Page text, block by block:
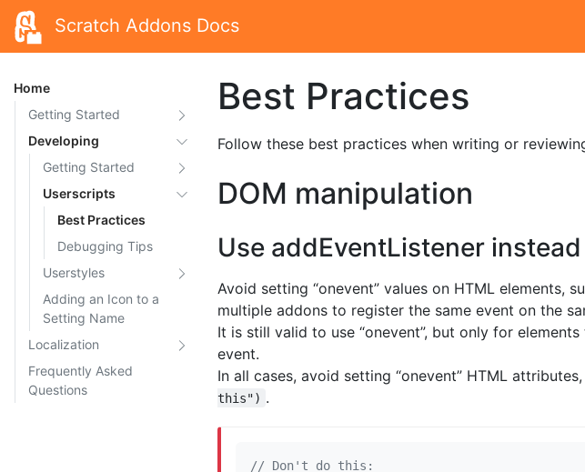
Scratch Addons Docs
Home
Getting Started
Developing
Getting Started
Userscripts
Best Practices
Debugging Tips
Userstyles
Adding an Icon to a
Setting Name
Localization
Frequently Asked
Questions
Best Practices
Follow these best practices when writing or
DOM manipulation
Use addEventListener instead
Avoid setting “onevent” values on HTML elements,
multiple addons to register the same event on the
It is still valid to use “onevent”, but only for
event.
In all cases, avoid setting “onevent” HTML
this") .